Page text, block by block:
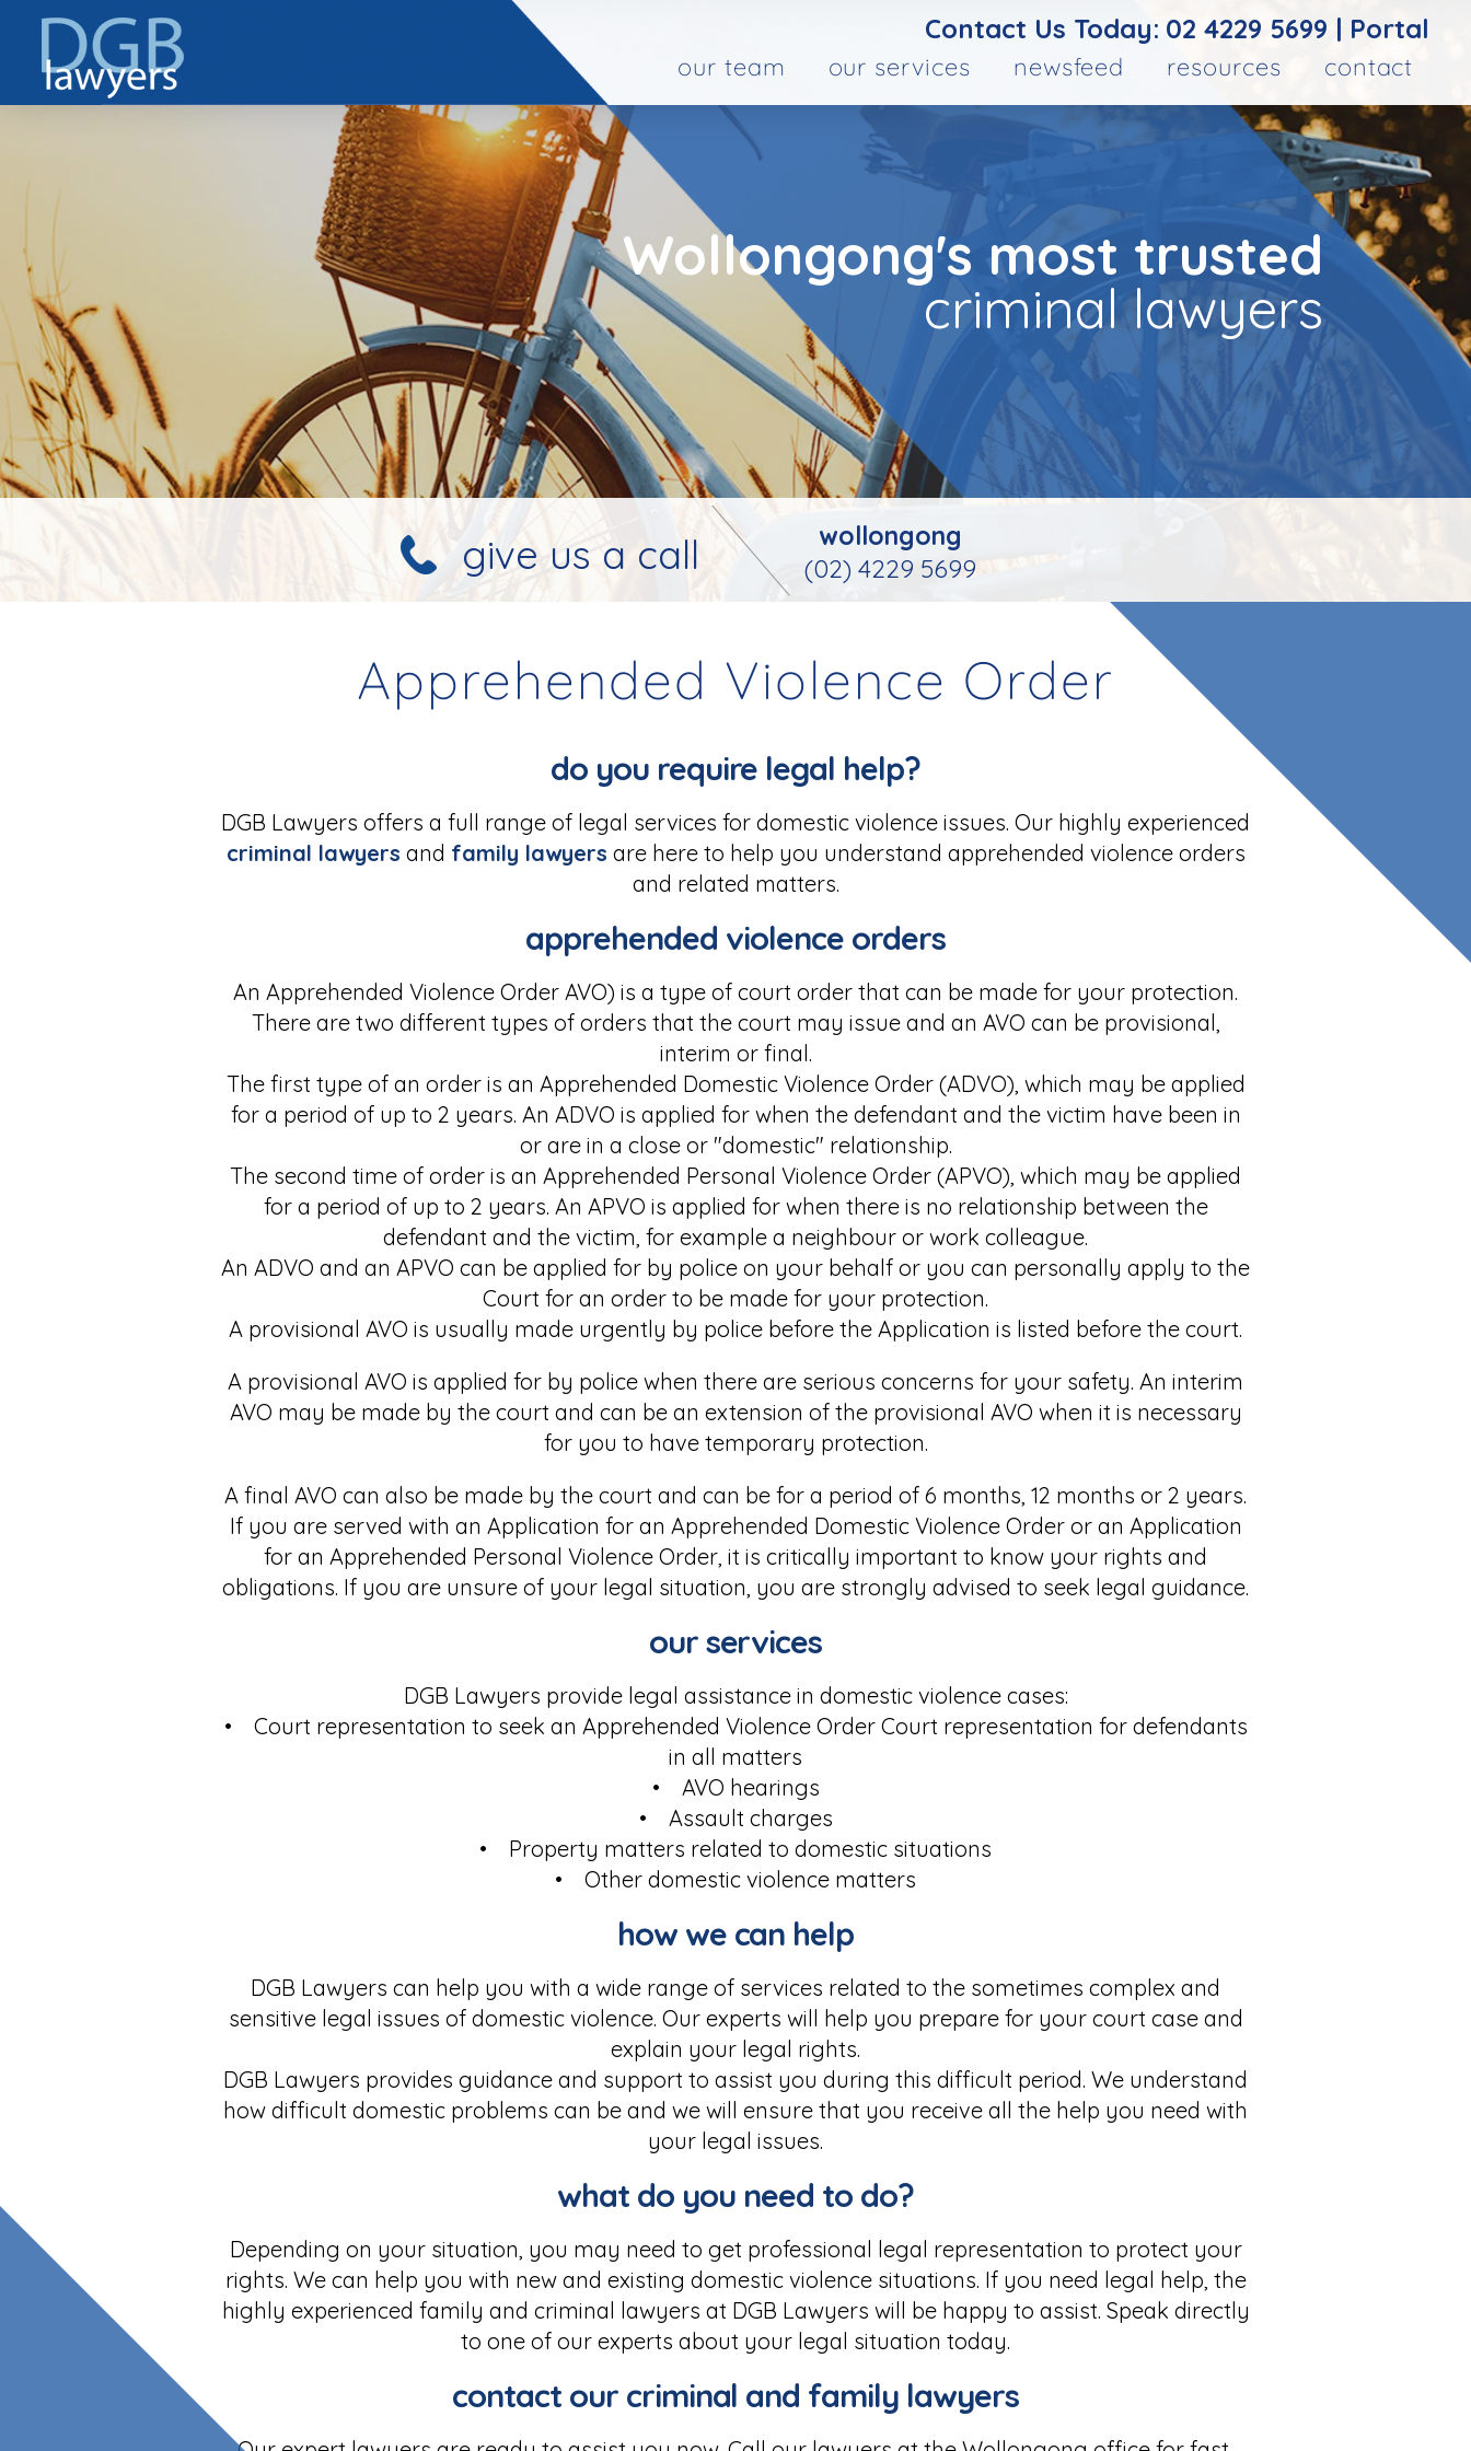
Contact Us Today: 02 4229 5699 | Portal
our team our services newsfeed resources contact
Wollongong's most trusted
criminal lawyers
give us a call
wollongong
(02) 4229 5699
Apprehended Violence Order
do you require legal help?
DGB Lawyers offers a full range of legal services for domestic violence issues. Our highly experienced
criminal lawyers and family lawyers are here to help you understand apprehended violence orders
and related matters.
apprehended violence orders
An Apprehended Violence Order AVO) is a type of court order that can be made for your protection.
There are two different types of orders that the court may issue and an AVO can be provisional,
interim or final.
The first type of an order is an Apprehended Domestic Violence Order (ADVO), which may be applied
for a period of up to 2 years. An ADVO is applied for when the defendant and the victim have been in
or are in a close or "domestic" relationship.
The second time of order is an Apprehended Personal Violence Order (APVO), which may be applied
for a period of up to 2 years. An APVO is applied for when there is no relationship between the
defendant and the victim, for example a neighbour or work colleague.
An ADVO and an APVO can be applied for by police on your behalf or you can personally apply to the
Court for an order to be made for your protection.
A provisional AVO is usually made urgently by police before the Application is listed before the court.
A provisional AVO is applied for by police when there are serious concerns for your safety. An interim
AVO may be made by the court and can be an extension of the provisional AVO when it is necessary
for you to have temporary protection.
A final AVO can also be made by the court and can be for a period of 6 months, 12 months or 2 years.
If you are served with an Application for an Apprehended Domestic Violence Order or an Application
for an Apprehended Personal Violence Order, it is critically important to know your rights and
obligations. If you are unsure of your legal situation, you are strongly advised to seek legal guidance.
our services
DGB Lawyers provide legal assistance in domestic violence cases:
• Court representation to seek an Apprehended Violence Order Court representation for defendants
in all matters
• AVO hearings
• Assault charges
• Property matters related to domestic situations
• Other domestic violence matters
how we can help
DGB Lawyers can help you with a wide range of services related to the sometimes complex and
sensitive legal issues of domestic violence. Our experts will help you prepare for your court case and
explain your legal rights.
DGB Lawyers provides guidance and support to assist you during this difficult period. We understand
how difficult domestic problems can be and we will ensure that you receive all the help you need with
your legal issues.
what do you need to do?
Depending on your situation, you may need to get professional legal representation to protect your
rights. We can help you with new and existing domestic violence situations. If you need legal help, the
highly experienced family and criminal lawyers at DGB Lawyers will be happy to assist. Speak directly
to one of our experts about your legal situation today.
contact our criminal and family lawyers